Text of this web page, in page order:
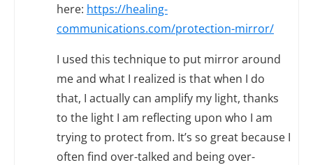
here: https://healing-
communications.com/protection-mirror/
I used this technique to put mirror around
me and what I realized is that when I do
that, I actually can amplify my light, thanks
to the light I am reflecting upon who I am
trying to protect from. It’s so great because I
often find over-talked and being over-